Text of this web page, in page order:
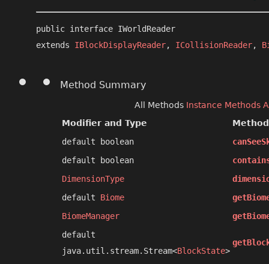
public interface IWorldReader
extends IBlockDisplayReader, ICollisionReader,
Method Summary
All Methods Instance Methods
Modifier and Type
Method
default boolean
default boolean
DimensionType
default Biome
BiomeManager
default
java.util.stream.Stream<BlockState>